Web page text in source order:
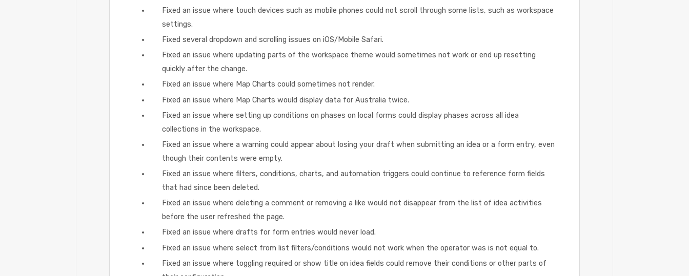
Fixed an issue where touch devices such as mobile phones could not scroll through some lists, such as workspace
settings.
Fixed several dropdown and scrolling issues on iOS/Mobile Safari.
Fixed an issue where updating parts of the workspace theme would sometimes not work or end up resetting
quickly after the change.
Fixed an issue where Map Charts could sometimes not render.
Fixed an issue where Map Charts would display data for Australia twice.
Fixed an issue where setting up conditions on phases on local forms could display phases across all idea
collections in the workspace.
Fixed an issue where a warning could appear about losing your draft when submitting an idea or a form entry, even
though their contents were empty.
Fixed an issue where filters, conditions, charts, and automation triggers could continue to reference form fields
that had since been deleted.
Fixed an issue where deleting a comment or removing a like would not disappear from the list of idea activities
before the user refreshed the page.
Fixed an issue where drafts for form entries would never load.
Fixed an issue where select from list filters/conditions would not work when the operator was is not equal to.
Fixed an issue where toggling required or show title on idea fields could remove their conditions or other parts of